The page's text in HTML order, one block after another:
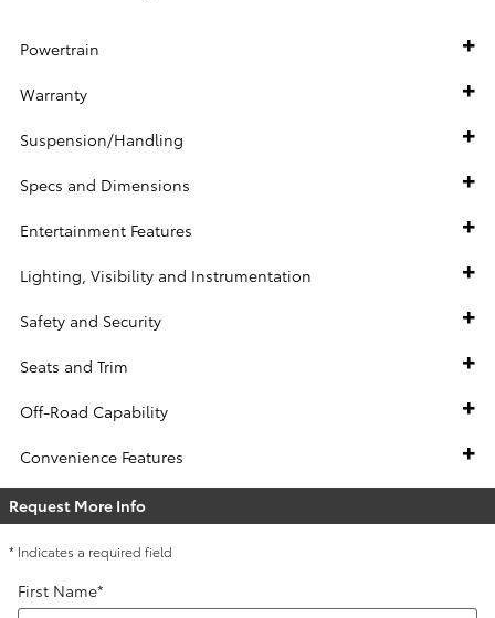
Powertrain
Warranty
Suspension/Handling
Specs and Dimensions
Entertainment Features
Lighting, Visibility and Instrumentation
Safety and Security
Seats and Trim
Off-Road Capability
Convenience Features
Request More Info
* Indicates a required field
First Name*